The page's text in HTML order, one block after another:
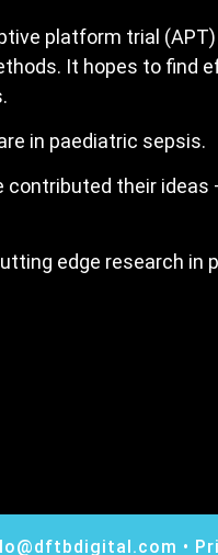
platform trial
It hopes to find
in paediatric sepsis.
their ideas
edge research in
•